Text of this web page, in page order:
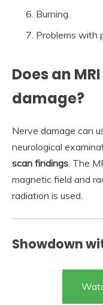
Burning.
Problems with
Does an
damage?
Nerve damage can
neurological
scan findings . The
magnetic field and
radiation is used.
Showdown